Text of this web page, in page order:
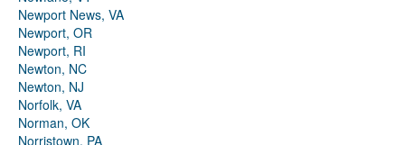
Newport News, VA
Newport, OR
Newport, RI
Newton, NC
Newton, NJ
Norfolk, VA
Norman, OK
Norristown, PA